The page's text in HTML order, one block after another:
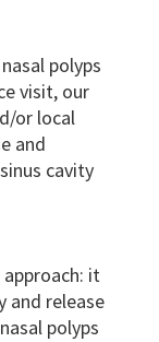
polyps
visit, our
or local
and
cavity
it
and release
polyps